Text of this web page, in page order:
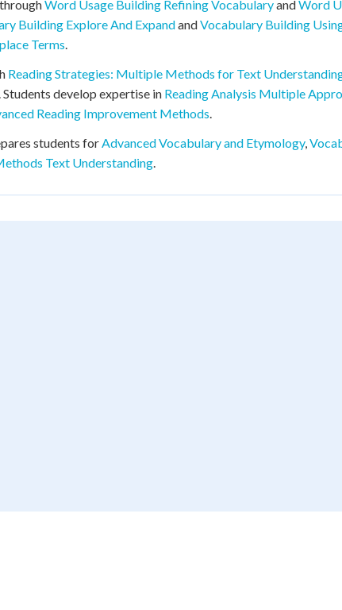
Word Usage Building Refining VocabularyandWord
Building Explore And ExpandandVocabulary Building
Terms.
Reading Strategies: Multiple Methods for Text
Students develop expertise in Reading Analysis Multiple
Reading Improvement Methods.
students forAdvanced Vocabulary and Etymology,
Text Understanding.